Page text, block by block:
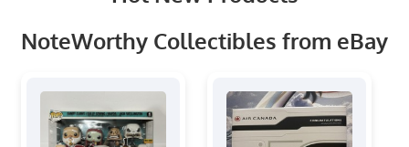
NoteWorthy Collectibles from eBay